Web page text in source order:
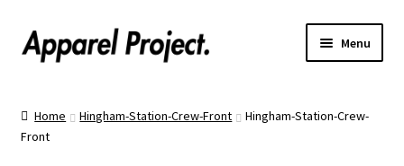
Menu
Order Shirts
Home Hingham-Station-Crew-Front
Hingham-Station-Crew-
Front